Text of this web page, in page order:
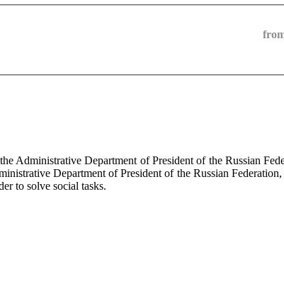
Administrative Department of President of the Russian
Department of President of the Russian
to solve social tasks.